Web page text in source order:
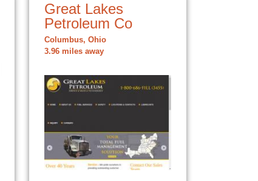
Great Lakes
Petroleum Co
Columbus, Ohio
3.96 miles away